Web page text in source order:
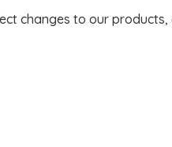
changes to our products,